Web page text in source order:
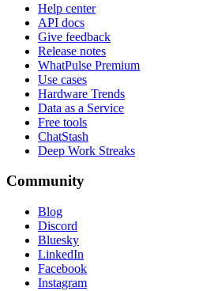
Help center
API docs
Give feedback
Release notes
WhatPulse Premium
Use cases
Hardware Trends
Data as a Service
Free tools
ChatStash
Deep Work Streaks
Community
Blog
Discord
Bluesky
LinkedIn
Facebook
Instagram